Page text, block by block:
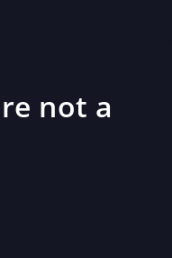
not a